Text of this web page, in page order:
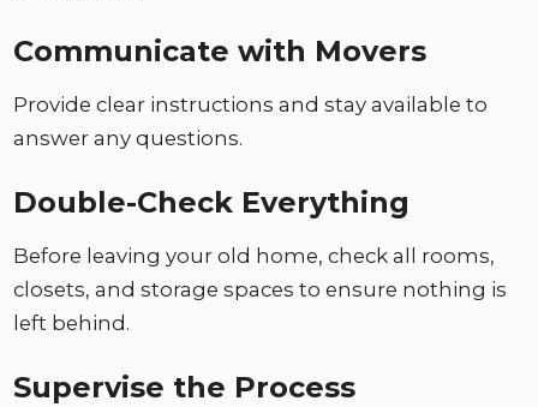
Communicate with Movers
Provide clear instructions and stay available to
answer any questions.
Double-Check Everything
Before leaving your old home, check all rooms,
closets, and storage spaces to ensure nothing is
left behind.
Supervise the Process